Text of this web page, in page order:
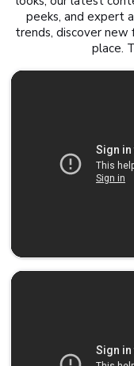
peeks, and expert
trends, discover
place.